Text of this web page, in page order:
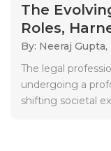
The
Roles,
By: Neeraj Gupta,
The legal
undergoing a
shifting societal